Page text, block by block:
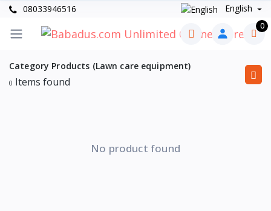
08033946516 English
0
Category Products (Lawn care equipment)
0 Items found
No product found